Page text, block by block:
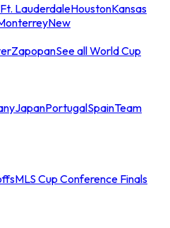
Ft. LauderdaleHoustonKansas
New
ZapopanSee all World Cup
JapanPortugalSpainTeam
MLS Cup Conference Finals